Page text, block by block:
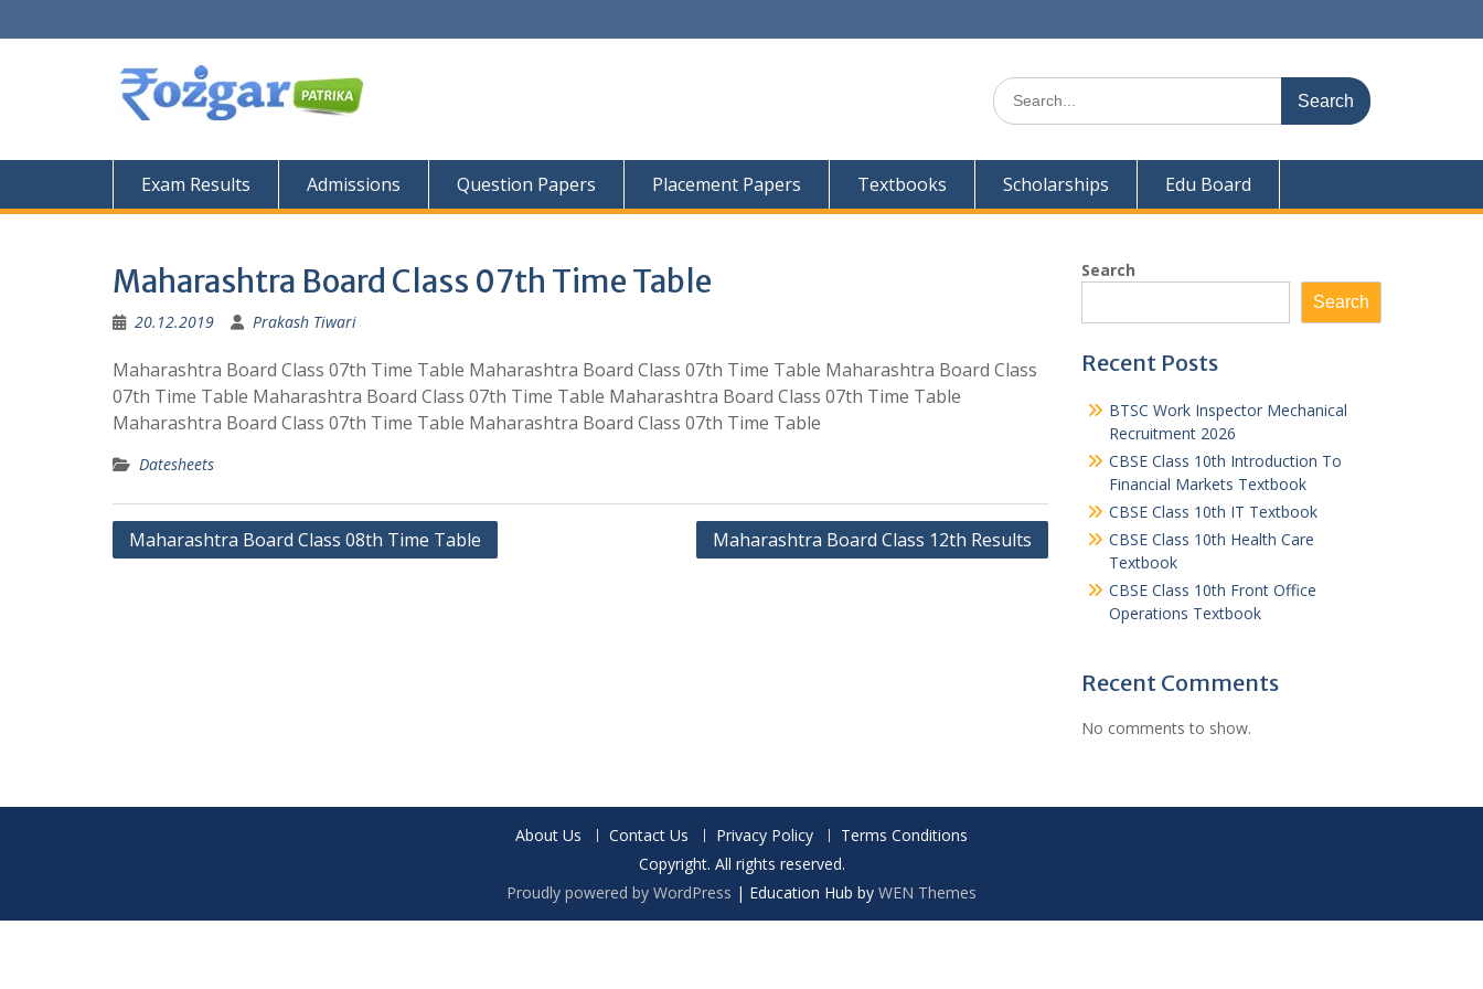
to
Search
for:
Exam Results Admissions Question Papers Placement Papers Textbooks Scholarships Edu Board
Maharashtra Board Class 07th Time Table
20.12.2019 Prakash Tiwari
Maharashtra Board Class 07th Time Table Maharashtra Board Class 07th Time Table Maharashtra Board Class
07th Time Table Maharashtra Board Class 07th Time Table Maharashtra Board Class 07th Time Table
Maharashtra Board Class 07th Time Table Maharashtra Board Class 07th Time Table
Datesheets
Post
Maharashtra Board Class 08th Time Table Maharashtra Board Class 12th Results
Search
Search
Recent Posts
BTSC Work Inspector Mechanical
Recruitment 2026
CBSE Class 10th Introduction To
Financial Markets Textbook
CBSE Class 10th IT Textbook
CBSE Class 10th Health Care
Textbook
CBSE Class 10th Front Office
Operations Textbook
Recent Comments
No comments to show.
About Us Contact Us Privacy Policy
Terms Conditions
Copyright. All rights reserved.
Proudly powered by WordPress | Education Hub by WEN Themes